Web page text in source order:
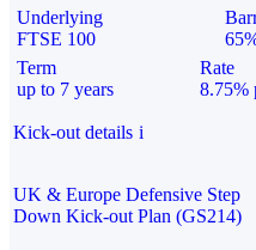
Underlying
FTSE 100
Term
up to 7 years
Rate
8.75%
Kick-out details i
UK & Europe Defensive Step
Down Kick-out Plan (GS214)